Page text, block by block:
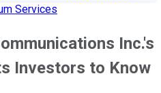
Services
Inc.'s
Investors to Know